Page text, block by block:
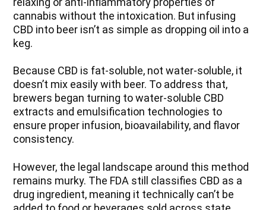
cannabis without the intoxication. But infusing
CBD into beer isn’t as simple as dropping oil into a
keg.
Because CBD is fat-soluble, not water-soluble, it
doesn’t mix easily with beer. To address that,
brewers began turning to water-soluble CBD
extracts and emulsification technologies to
ensure proper infusion, bioavailability, and flavor
consistency.
However, the legal landscape around this method
remains murky. The FDA still classifies CBD as a
drug ingredient, meaning it technically can’t be